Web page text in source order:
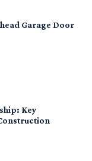
Garage Door
Key